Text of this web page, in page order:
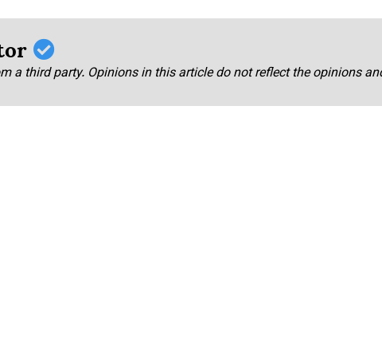
a third party. Opinions in this article do not reflect the opinions